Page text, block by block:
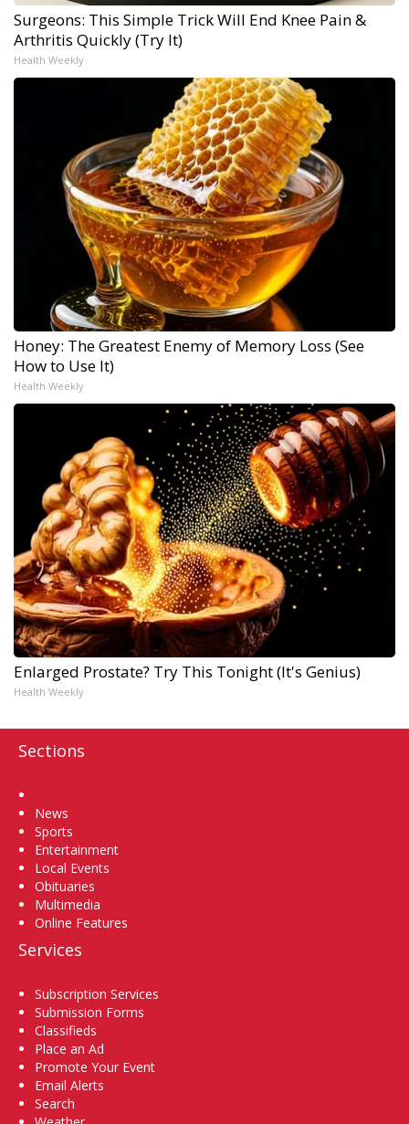
Surgeons: This Simple Trick Will End Knee Pain &
Arthritis Quickly (Try It)
Health Weekly
Honey: The Greatest Enemy of Memory Loss (See
How to Use It)
Health Weekly
Enlarged Prostate? Try This Tonight (It's Genius)
Health Weekly
Sections
News
Sports
Entertainment
Local Events
Obituaries
Multimedia
Online Features
Services
Subscription Services
Submission Forms
Classifieds
Place an Ad
Promote Your Event
Email Alerts
Search